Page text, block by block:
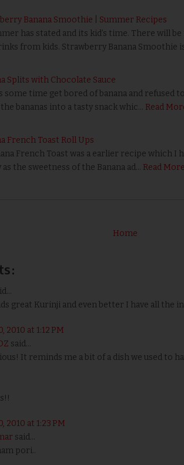
Banana Smoothie | Summer Recipes
has stated and its kid’s time. There will
from kids. Strawberry Banana Smoothie
Splits with Chocolate Sauce
time get bored of banana and refused
bananas into a tasty snack whic… Read
French Toast Roll Ups
French Toast was a earlier recipe which I
as the sweetness of the Banana ad… Read More
Home
great Kurinji and even better I have all the
2010 at 1:12 PM
said...
It reminds me a bit of a dish we used to
2010 at 1:23 PM
said...
pori..